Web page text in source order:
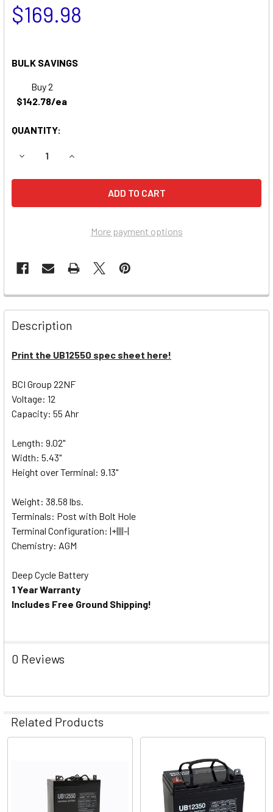
$169.98
BULK SAVINGS
Buy 2
$142.78/ea
QUANTITY:
DECREASE QUANTITY OF POWER KING 1618 GV TRACTOR
INCREASE QUANTITY OF POWER KING 1618 GV
More payment options
Description
Print the UB12550 spec sheet here!
BCI Group 22NF
Voltage: 12
Capacity: 55 Ahr
Length: 9.02"
Width: 5.43"
Height over Terminal: 9.13"
Weight: 38.58 lbs.
Terminals: Post with Bolt Hole
Terminal Configuration: |+||||-|
Chemistry: AGM
Deep Cycle Battery
1 Year Warranty
Includes Free Ground Shipping!
0 Reviews
Related Products
Products